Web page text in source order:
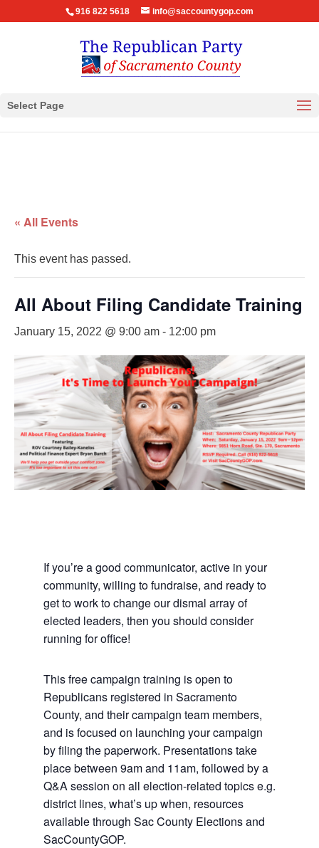
916 822 5618 info@saccountygop.com
Select Page
« All Events
This event has passed.
All About Filing Candidate Training
January 15, 2022 @ 9:00 am - 12:00 pm
If you’re a good communicator, active in your
community, willing to fundraise, and ready to
get to work to change our dismal array of
elected leaders, then you should consider
running for office!
This free campaign training is open to
Republicans registered in Sacramento
County, and their campaign team members,
and is focused on launching your campaign
by filing the paperwork. Presentations take
place between 9am and 11am, followed by a
Q&A session on all election-related topics e.g.
district lines, what’s up when, resources
available through Sac County Elections and
SacCountyGOP.